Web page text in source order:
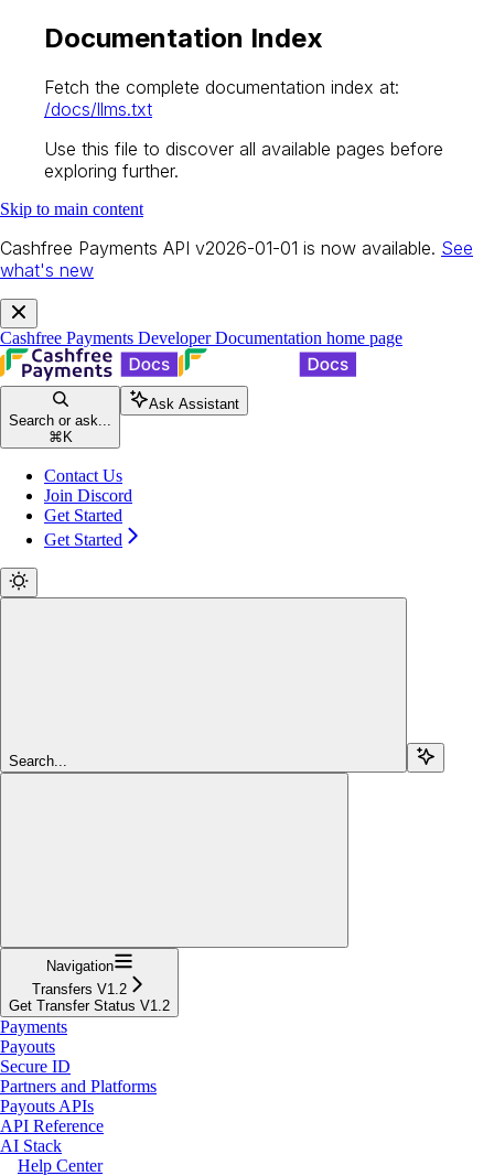
Documentation Index
Fetch the complete documentation index at:
/docs/llms.txt
Use this file to discover all available pages before
exploring further.
Skip to main content
Cashfree Payments API v2026-01-01 is now available. See
what's new
Cashfree Payments Developer Documentation home page
Search or ask...
⌘ K
Ask Assistant
Contact Us
Join Discord
Get Started
Get Started
Search...
Navigation
Transfers V1.2
Get Transfer Status V1.2
Payments
Payouts
Secure ID
Partners and Platforms
Payouts APIs
API Reference
AI Stack
Help Center